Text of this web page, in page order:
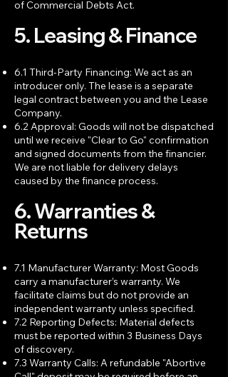
of Commercial Debts Act.
5. Leasing & Finance
6.1 Third-Party Financing: We act as an
introducer only. The lease is a separate
legal contract between you and the Lease
Company.
6.2 Approval: Goods will not be dispatched
until we receive "Clear to Go" confirmation
and signed documents from the financier.
We are not liable for delivery delays
caused by the finance process.
6. Warranties &
Returns
7.1 Manufacturer Warranty: Most Goods
carry a manufacturer’s warranty. We
facilitate claims but do not provide an
independent warranty unless specified.
7.2 Reporting Defects: Material defects
must be reported within 3 Business Days
of discovery.
7.3 Warranty Calls: A refundable "Abortive